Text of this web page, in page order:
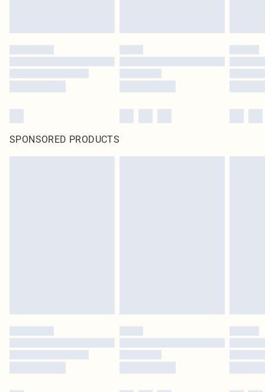
SPONSORED PRODUCTS